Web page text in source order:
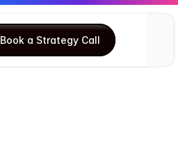
Book a Strategy Call